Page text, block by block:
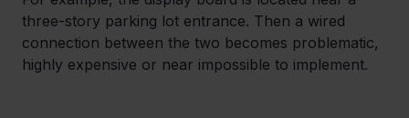
three-story parking lot entrance. Then a wired
connection between the two becomes problematic,
highly expensive or near impossible to implement.